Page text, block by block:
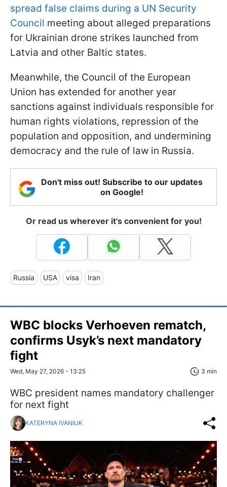
spread false claims during a UN Security
Council meeting about alleged preparations
for Ukrainian drone strikes launched from
Latvia and other Baltic states.
Meanwhile, the Council of the European
Union has extended for another year
sanctions against individuals responsible for
human rights violations, repression of the
population and opposition, and undermining
democracy and the rule of law in Russia.
Don't miss out! Subscribe to our updates
on Google!
Or read us wherever it's convenient for you!
Russia USA visa Iran
WBC blocks Verhoeven rematch,
confirms Usyk’s next mandatory
fight
Wed, May 27, 2026 - 13:25 3 min
WBC president names mandatory challenger
for next fight
KATERYNA IVANIUK